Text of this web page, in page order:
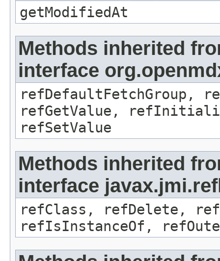
getModifiedAt
Methods inherited
interface
refDefaultFetchGroup,
refGetValue,
refSetValue
Methods inherited
interface
refClass, refDelete,
refIsInstanceOf,